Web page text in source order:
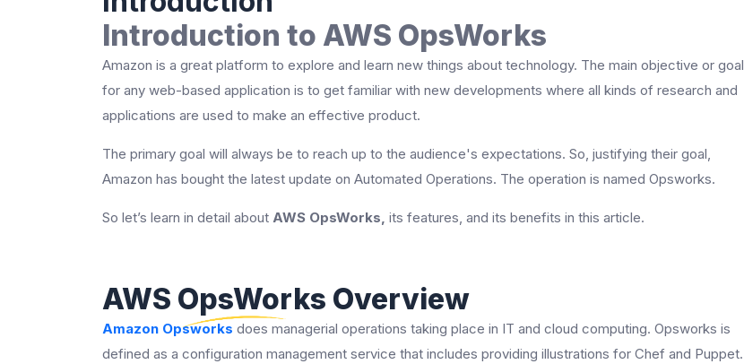
Introduction to AWS OpsWorks
Amazon is a great platform to explore and learn new things about technology. The main objective or goal
for any web-based application is to get familiar with new developments where all kinds of research and
applications are used to make an effective product.
The primary goal will always be to reach up to the audience's expectations. So, justifying their goal,
Amazon has bought the latest update on Automated Operations. The operation is named Opsworks.
So let’s learn in detail about AWS OpsWorks, its features, and its benefits in this article.
AWS OpsWorks Overview
Amazon Opsworks does managerial operations taking place in IT and cloud computing. Opsworks is
defined as a configuration management service that includes providing illustrations for Chef and Puppet.